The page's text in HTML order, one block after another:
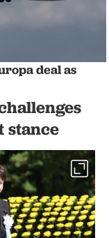
deal as
stance